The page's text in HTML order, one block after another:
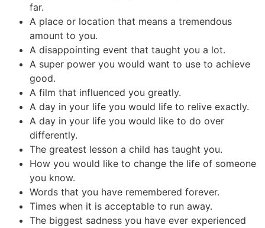
far.
A place or location that means a tremendous
amount to you.
A disappointing event that taught you a lot.
A super power you would want to use to achieve
good.
A film that influenced you greatly.
A day in your life you would life to relive exactly.
A day in your life you would like to do over
differently.
The greatest lesson a child has taught you.
How you would like to change the life of someone
you know.
Words that you have remembered forever.
Times when it is acceptable to run away.
The biggest sadness you have ever experienced